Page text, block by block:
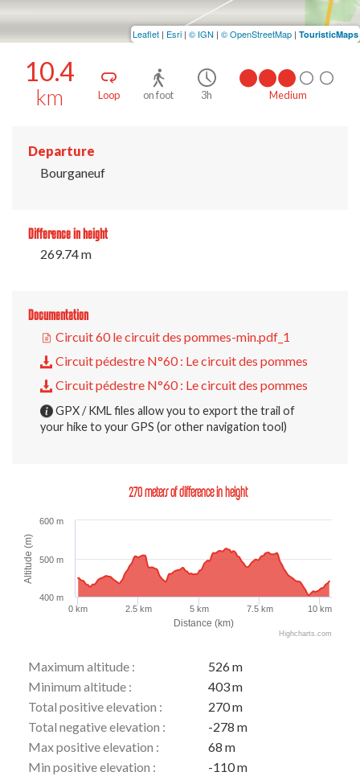
10.4
km Loop on foot 3h Medium
Departure
Bourganeuf
Difference in height
269.74 m
Documentation
Circuit 60 le circuit des pommes-min.pdf_1
Circuit pédestre N°60 : Le circuit des pommes
Circuit pédestre N°60 : Le circuit des pommes
GPX / KML files allow you to export the trail of
your hike to your GPS (or other navigation tool)
270 meters of difference in height
Distance (km)
Altitude (m)
0 km 2.5 km 5 km 7.5 km 10 km
400 m
500 m
600 m
Highcharts.com
Maximum altitude :
526 m
Minimum altitude :
403 m
Total positive elevation :
270 m
Total negative elevation :
-278 m
Max positive elevation :
68 m
Min positive elevation :
-110 m
Leaflet | Esri | © IGN | © OpenStreetMap | TouristicMaps